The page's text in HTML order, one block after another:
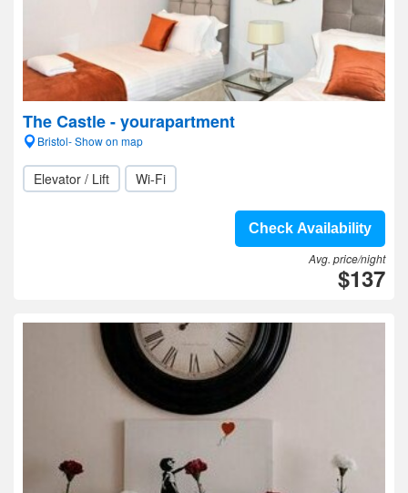
The Castle - yourapartment
Bristol- Show on map
Elevator / Lift Wi-Fi
Check Availability
Avg. price/night
$137